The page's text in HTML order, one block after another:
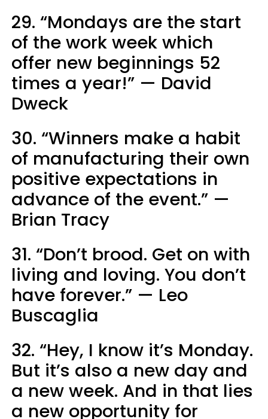
29. “Mondays are the start
of the work week which
offer new beginnings 52
times a year!” — David
Dweck
30. “Winners make a habit
of manufacturing their own
positive expectations in
advance of the event.” —
Brian Tracy
31. “Don’t brood. Get on with
living and loving. You don’t
have forever.” — Leo
Buscaglia
32. “Hey, I know it’s Monday.
But it’s also a new day and
a new week. And in that lies
a new opportunity for